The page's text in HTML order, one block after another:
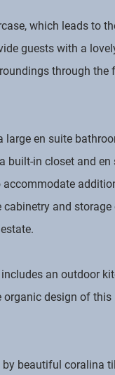
which leads to
guests with a
through
en suite
in closet and
and
an outdoor
design of
beautiful coralina